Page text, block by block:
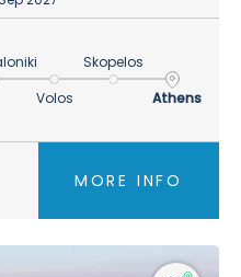
Volos
Skopelos
Athens
MORE INFO